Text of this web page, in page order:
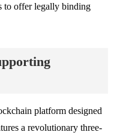
to offer legally binding
platform designed
a revolutionary three-